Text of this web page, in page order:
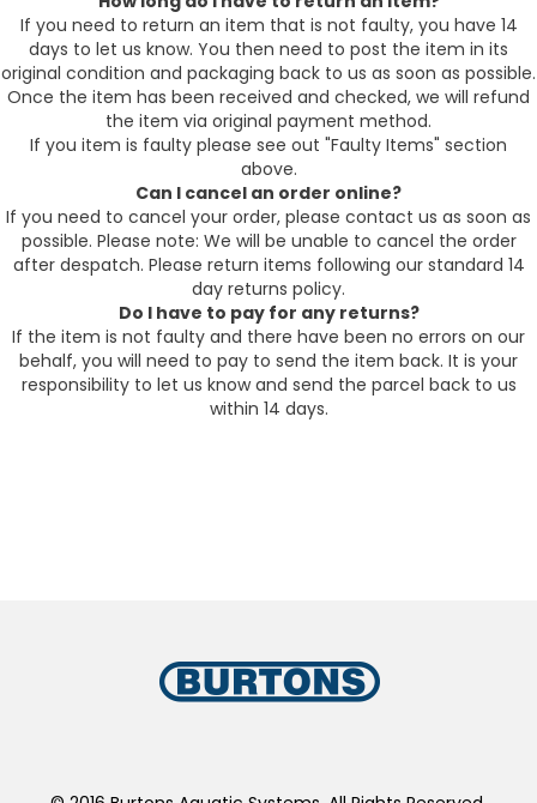
If you need to return an item that is not faulty, you have 14
days to let us know. You then need to post the item in its
original condition and packaging back to us as soon as possible.
Once the item has been received and checked, we will refund
the item via original payment method.
If you item is faulty please see out "Faulty Items" section
above.
Can I cancel an order online?
If you need to cancel your order, please contact us as soon as
possible. Please note: We will be unable to cancel the order
after despatch. Please return items following our standard 14
day returns policy.
Do I have to pay for any returns?
If the item is not faulty and there have been no errors on our
behalf, you will need to pay to send the item back. It is your
responsibility to let us know and send the parcel back to us
within 14 days.